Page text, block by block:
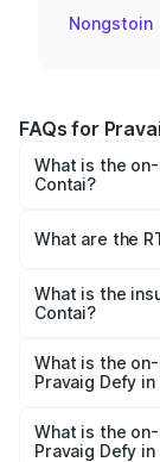
Nongstoin
FAQs for
What is the
Contai?
₹39.50 Lakhs
other optional
What are the
Contai will be
What is the
Contai?
Contai is ₹1.72
What is the
Pravaig Defy in
₹41.62 lakhs
What is the
Pravaig Defy in